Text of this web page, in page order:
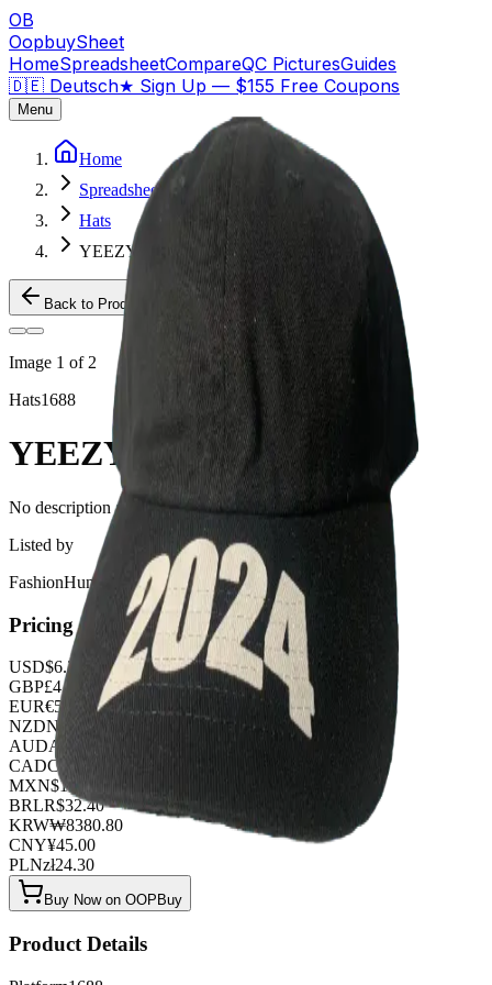
OB
OopbuySheet
HomeSpreadsheetCompareQC PicturesGuides
🇩🇪 Deutsch★ Sign Up — $155 Free Coupons
Menu
Home
Spreadsheet
Hats
YEEZY 2024 HAT
Back to Products
Image 1 of 2
Hats1688
YEEZY 2024 HAT
No description available for this product.
Listed by
FashionHunter
Pricing
USD$6.30
GBP£4.95
EUR€5.40
NZDNZ$ 10.35
AUDA$
CADC$
8.55
MXN$114.75
BRLR$32.40
KRW₩8380.80
CNY¥45.00
PLNzł24.30
Buy Now on OOPBuy
Product Details